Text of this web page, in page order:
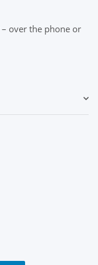
– over the phone or